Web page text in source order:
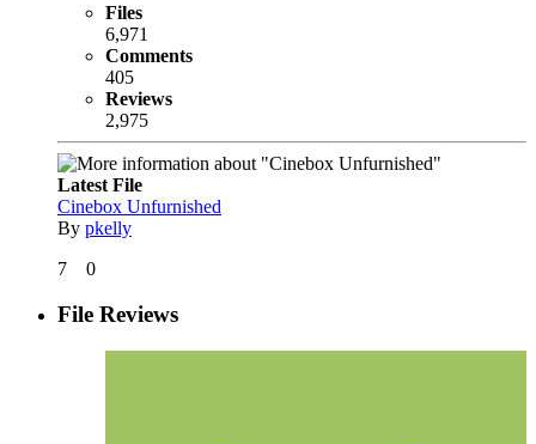
Files
6,971
Comments
405
Reviews
2,975
Latest File
Cinebox Unfurnished
By pkelly
7
0
File Reviews